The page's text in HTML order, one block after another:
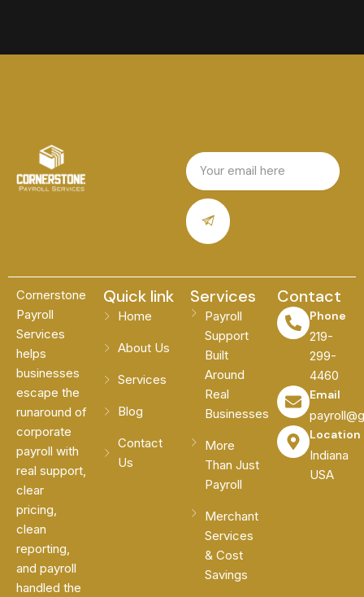
Email
Submit
Cornerstone
Payroll
Services
helps
businesses
escape the
runaround of
corporate
payroll with
real support,
clear
pricing,
clean
reporting,
and payroll
handled the
Quick link
Home
About Us
Services
Blog
Contact
Us
Services
Payroll
Support
Built
Around
Real
Businesses
More
Than Just
Payroll
Merchant
Services
& Cost
Savings
Contact
Phone
219-
299-
4460
Email
Location
Indiana
USA